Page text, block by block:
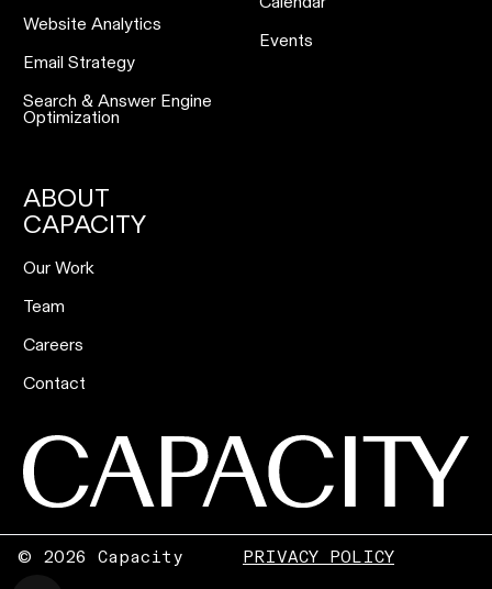
Website Analytics
Email Strategy
Search & Answer Engine
Optimization
Events
ABOUT
CAPACITY
Our Work
Team
Careers
Contact
© 2026 Capacity PRIVACY POLICY